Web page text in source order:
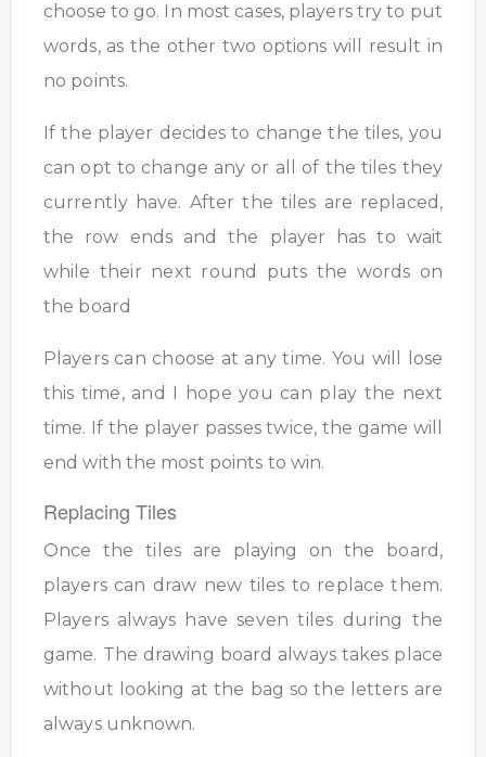
choose to go. In most cases, players try to put
words, as the other two options will result in
no points.
If the player decides to change the tiles, you
can opt to change any or all of the tiles they
currently have. After the tiles are replaced,
the row ends and the player has to wait
while their next round puts the words on
the board
Players can choose at any time. You will lose
this time, and I hope you can play the next
time. If the player passes twice, the game will
end with the most points to win.
Replacing Tiles
Once the tiles are playing on the board,
players can draw new tiles to replace them.
Players always have seven tiles during the
game. The drawing board always takes place
without looking at the bag so the letters are
always unknown.